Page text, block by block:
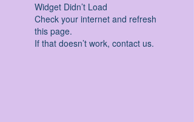
Widget Didn’t Load
Check your internet and refresh
this page.
If that doesn’t work, contact us.